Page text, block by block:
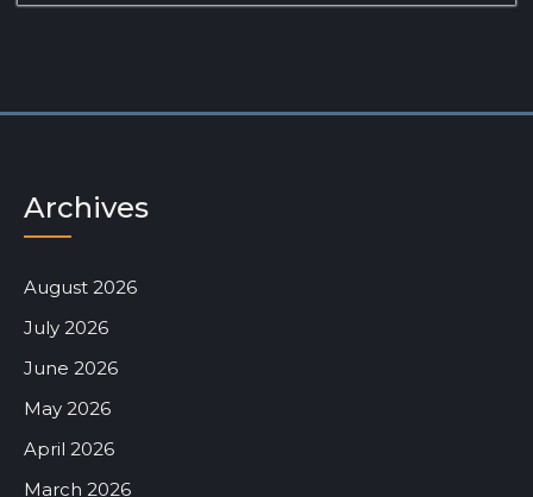
Archives
August 2026
July 2026
June 2026
May 2026
April 2026
March 2026